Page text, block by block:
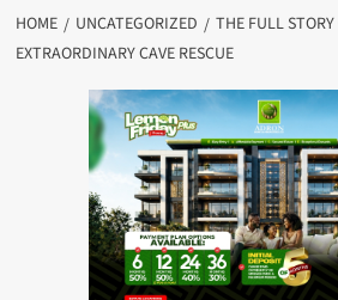
HOME UNCATEGORIZED
THE FULL
EXTRAORDINARY CAVE RESCUE